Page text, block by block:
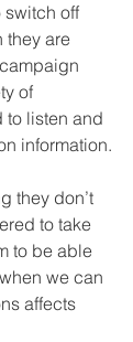
switch off
they are
of
to listen and
information.
they don’t
to take
to be able
we can
affects